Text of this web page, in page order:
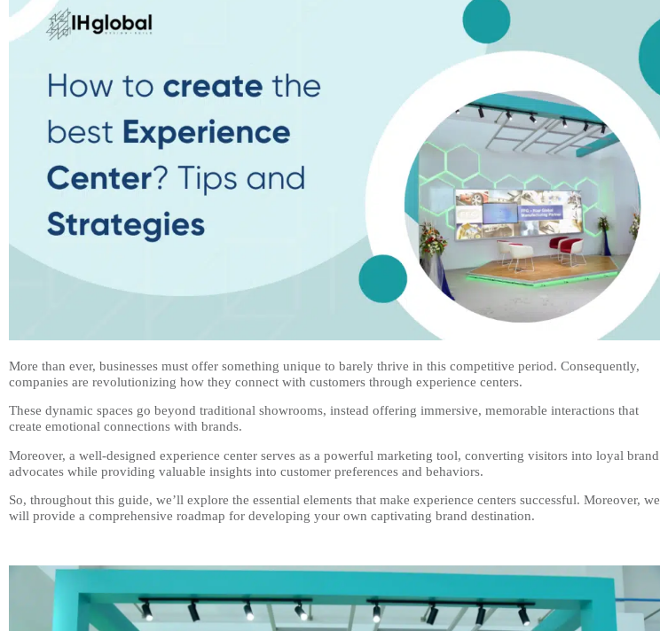
More than ever, businesses must offer something unique to barely thrive in this competitive period. Consequently,
companies are revolutionizing how they connect with customers through experience centers.
These dynamic spaces go beyond traditional showrooms, instead offering immersive, memorable interactions that
create emotional connections with brands.
Moreover, a well-designed experience center serves as a powerful marketing tool, converting visitors into loyal brand
advocates while providing valuable insights into customer preferences and behaviors.
So, throughout this guide, we’ll explore the essential elements that make experience centers successful. Moreover, we
will provide a comprehensive roadmap for developing your own captivating brand destination.